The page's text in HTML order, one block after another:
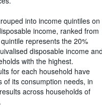
into income quintiles on
income, ranked from
represents the 20%
disposable income
with the highest.
for each household have
its consumption needs, in
across households of